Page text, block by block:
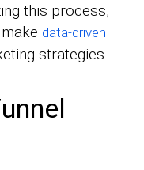
this process,
data-driven
strategies.